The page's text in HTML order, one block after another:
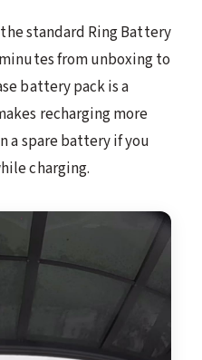
standard Ring Battery
from unboxing to
battery pack is a
recharging more
a spare battery if you
charging.